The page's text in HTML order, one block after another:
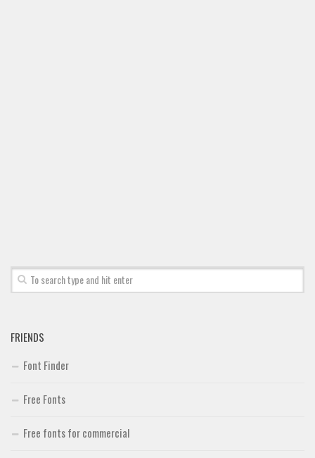
FRIENDS
Font Finder
Free Fonts
Free fonts for commercial